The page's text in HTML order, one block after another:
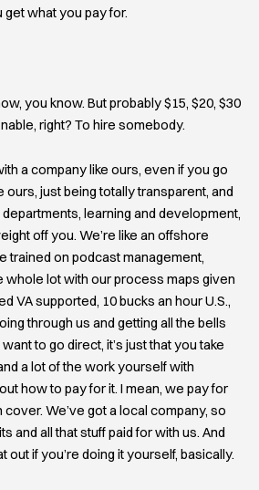
what you pay for.
you know. But probably $15, $20, $30
right? To hire somebody.
a company like ours, even if you go
ours, just being totally transparent, and
learning and development,
off you. We’re like an offshore
trained on podcast management,
whole lot with our process maps given
VA supported, 10 bucks an hour U.S.,
through us and getting all the bells
to go direct, it’s just that you take
a lot of the work yourself with
how to pay for it. I mean, we pay for
We’ve got a local company, so
and all that stuff paid for with us. And
out if you’re doing it yourself, basically.